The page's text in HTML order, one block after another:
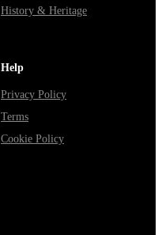
History & Heritage
Help
Privacy Policy
Terms
Cookie Policy